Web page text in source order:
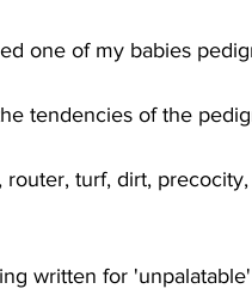
one of my babies
tendencies of the
turf, dirt,
written for